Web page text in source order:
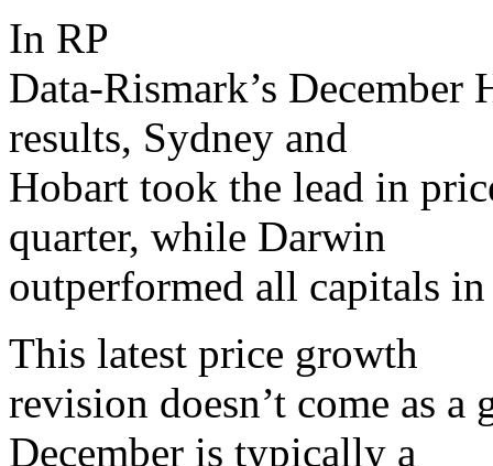
In RP
Data-Rismark’s
results, Sydney and
Hobart took the lead in
quarter, while Darwin
outperformed all capitals
This latest price growth
revision doesn’t come as a
December is typically a